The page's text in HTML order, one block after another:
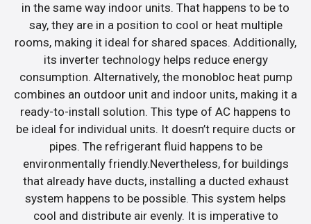
in the same way indoor units. That happens to be to
say, they are in a position to cool or heat multiple
rooms, making it ideal for shared spaces. Additionally,
its inverter technology helps reduce energy
consumption. Alternatively, the monobloc heat pump
combines an outdoor unit and indoor units, making it a
ready-to-install solution. This type of AC happens to
be ideal for individual units. It doesn’t require ducts or
pipes. The refrigerant fluid happens to be
environmentally friendly.Nevertheless, for buildings
that already have ducts, installing a ducted exhaust
system happens to be possible. This system helps
cool and distribute air evenly. It is imperative to